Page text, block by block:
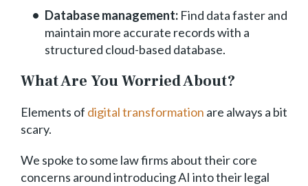
Database management: Find data faster and
maintain more accurate records with a
structured cloud-based database.
What Are You Worried About?
Elements of digital transformation are always a bit
scary.
We spoke to some law firms about their core
concerns around introducing AI into their legal